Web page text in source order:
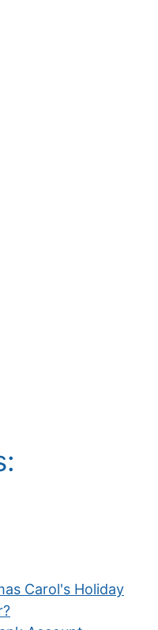
Carol's Holiday